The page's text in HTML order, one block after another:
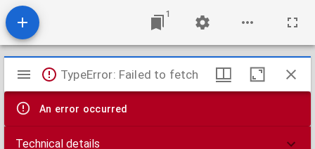
1
Mirador
viewer
TypeError: Failed to fetch
An error occurred
Technical details